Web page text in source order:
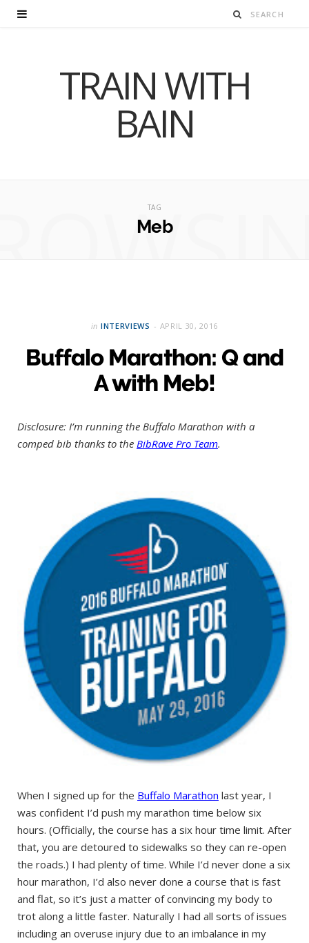
TRAIN WITH
BAIN
TAG
Meb
in INTERVIEWS APRIL 30, 2016
Buffalo Marathon: Q and
A with Meb!
Disclosure: I’m running the Buffalo Marathon with a
comped bib thanks to the BibRave Pro Team.
When I signed up for the Buffalo Marathon last year, I
was confident I’d push my marathon time below six
hours. (Officially, the course has a six hour time limit. After
that, you are detoured to sidewalks so they can re-open
the roads.) I had plenty of time. While I’d never done a six
hour marathon, I’d also never done a course that is fast
and flat, so it’s just a matter of convincing my body to
trot along a little faster. Naturally I had all sorts of issues
including an overuse injury due to an imbalance in my